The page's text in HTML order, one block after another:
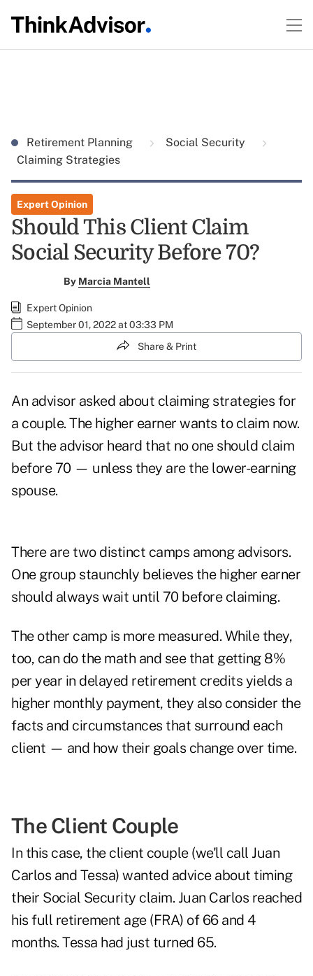
Retirement Planning
Social Security
Claiming Strategies
Expert Opinion
Should This Client Claim
Social Security Before 70?
By Marcia Mantell
Expert Opinion
September 01, 2022 at 03:33 PM
Share & Print
An advisor asked about claiming strategies for
a couple. The higher earner wants to claim now.
But the advisor heard that no one should claim
before 70 — unless they are the lower-earning
spouse.
There are two distinct camps among advisors.
One group staunchly believes the higher earner
should always wait until 70 before claiming.
The other camp is more measured. While they,
too, can do the math and see that getting 8%
per year in delayed retirement credits yields a
higher monthly payment, they also consider the
facts and circumstances that surround each
client — and how their goals change over time.
The Client Couple
In this case, the client couple (we'll call Juan
Carlos and Tessa) wanted advice about timing
their Social Security claim. Juan Carlos reached
his full retirement age (FRA) of 66 and 4
months. Tessa had just turned 65.